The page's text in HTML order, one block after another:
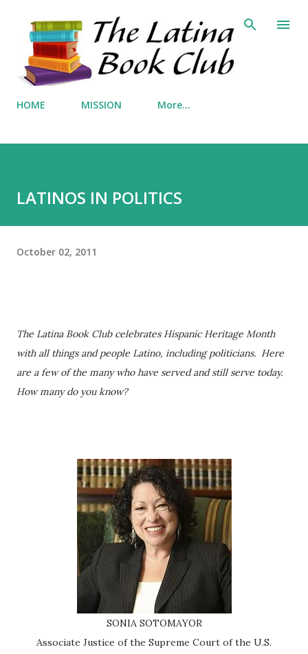
Skip to main content
HOME MISSION More…
LATINOS IN POLITICS
October 02, 2011
The Latina Book Club celebrates Hispanic Heritage Month
with all things and people Latino, including politicians. Here
are a few of the many who have served and still serve today.
How many do you know?
SONIA SOTOMAYOR
Associate Justice of the Supreme Court of the U.S.